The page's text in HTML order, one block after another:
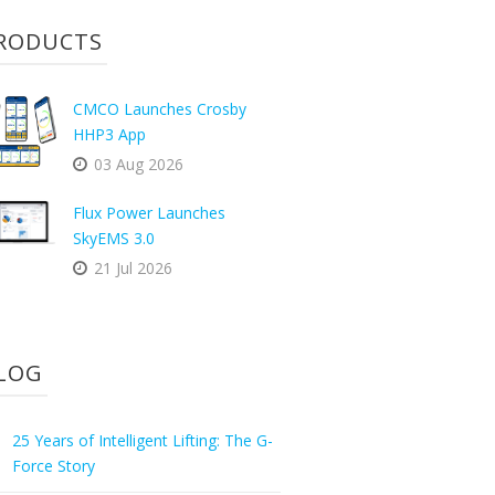
CMCO Launches Crosby
HHP3 App
03 Aug 2026
Flux Power Launches
SkyEMS 3.0
21 Jul 2026
25 Years of Intelligent Lifting: The G-
Force Story